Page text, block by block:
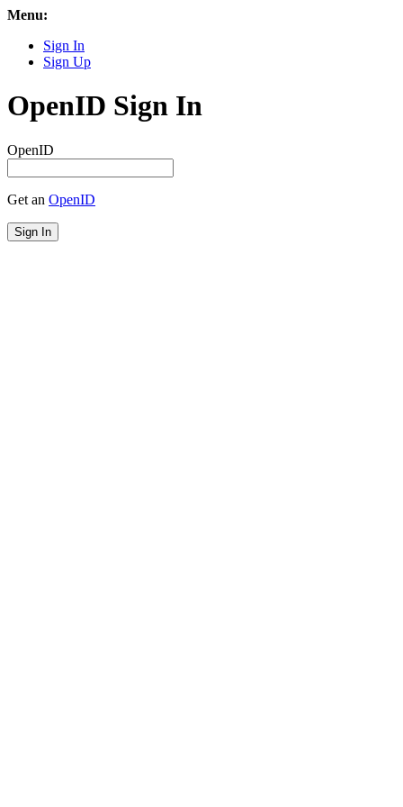
Menu:
Sign In
Sign Up
OpenID Sign In
OpenID
Get an OpenID
Sign In